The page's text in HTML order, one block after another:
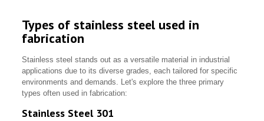
Types of stainless steel used in
fabrication
Stainless steel stands out as a versatile material in industrial
applications due to its diverse grades, each tailored for specific
environments and demands. Let's explore the three primary
types often used in fabrication:
Stainless Steel 301